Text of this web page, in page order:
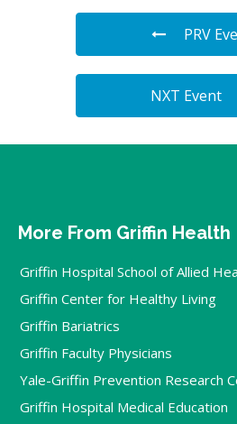
PRV
NXT Event
More From Griffin Health
Griffin Hospital School of Allied
Griffin Center for Healthy Living
Griffin Bariatrics
Griffin Faculty Physicians
Yale-Griffin Prevention Research
Griffin Hospital Medical Education